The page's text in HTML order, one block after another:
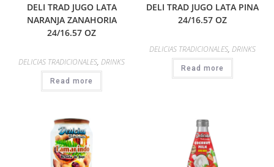
DELI TRAD JUGO LATA
NARANJA ZANAHORIA
24/16.57 OZ
DELICIAS TRADICIONALES, DRINKS
Read more
DELI TRAD JUGO LATA PINA
24/16.57 OZ
DELICIAS TRADICIONALES, DRINKS
Read more